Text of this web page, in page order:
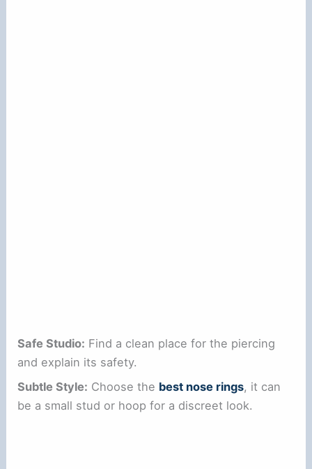
Safe Studio: Find a clean place for the piercing
and explain its safety.
Subtle Style: Choose the best nose rings, it can
be a small stud or hoop for a discreet look.